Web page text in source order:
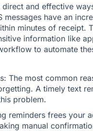
and effective
messages have an
minutes of receipt.
information like
to automate
The most common
A timely text
problem.
reminders frees your
manual